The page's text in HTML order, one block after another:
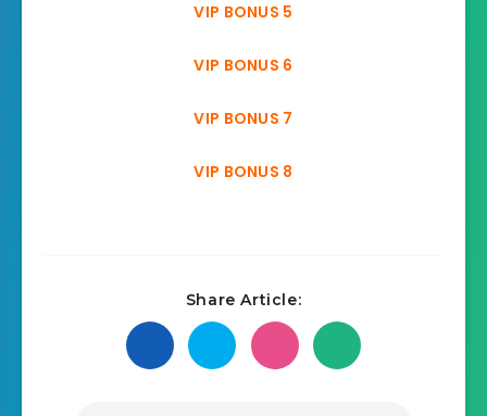
VIP BONUS 5
VIP BONUS 6
VIP BONUS 7
VIP BONUS 8
Share Article: